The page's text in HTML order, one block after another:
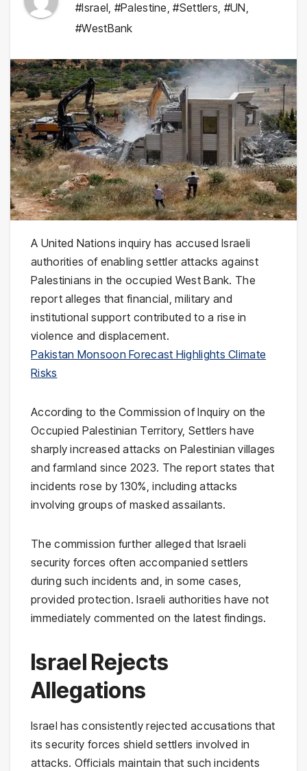
#Israel, #Palestine,#Settlers, #UN,
#WestBank
A United Nations inquiry has accused Israeli
authorities of enabling settler attacks against
Palestinians in the occupied West Bank. The
report alleges that financial, military and
institutional support contributed to a rise in
violence and displacement.
Pakistan Monsoon Forecast Highlights Climate
Risks
According to the Commission of Inquiry on the
Occupied Palestinian Territory, Settlers have
sharply increased attacks on Palestinian villages
and farmland since 2023. The report states that
incidents rose by 130%, including attacks
involving groups of masked assailants.
The commission further alleged that Israeli
security forces often accompanied settlers
during such incidents and, in some cases,
provided protection. Israeli authorities have not
immediately commented on the latest findings.
Israel Rejects
Allegations
Israel has consistently rejected accusations that
its security forces shield settlers involved in
attacks. Officials maintain that such incidents